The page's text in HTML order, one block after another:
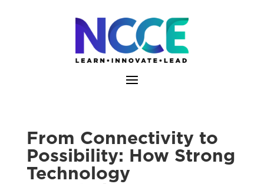
From Connectivity to
Possibility: How Strong
Technology